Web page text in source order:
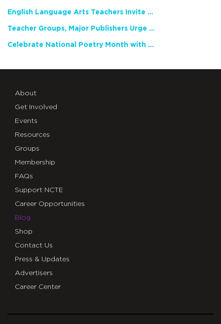
English Language Arts Teachers Invite Feedback on Working Framework for Responsible AI Use in Classrooms and Schools
Teacher Groups, Major Publishers Urge Lawmakers to Protect Freedom to Read
Celebrate National Poetry Month with NCTE
About
Get Involved
Events
Resources
Groups
Membership
FAQs
Support NCTE
Career Opportunities
Blog
Shop
Contact Us
Press & Updates
Advertisers
Career Center